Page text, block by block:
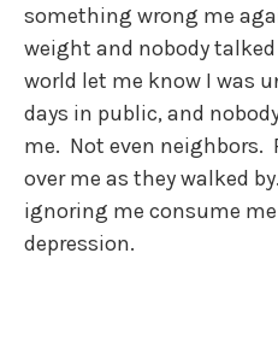
something wrong me
weight and nobody
world let me know I was
days in public, and
me. Not even neighbors.
over me as they walked
ignoring me consume
depression.